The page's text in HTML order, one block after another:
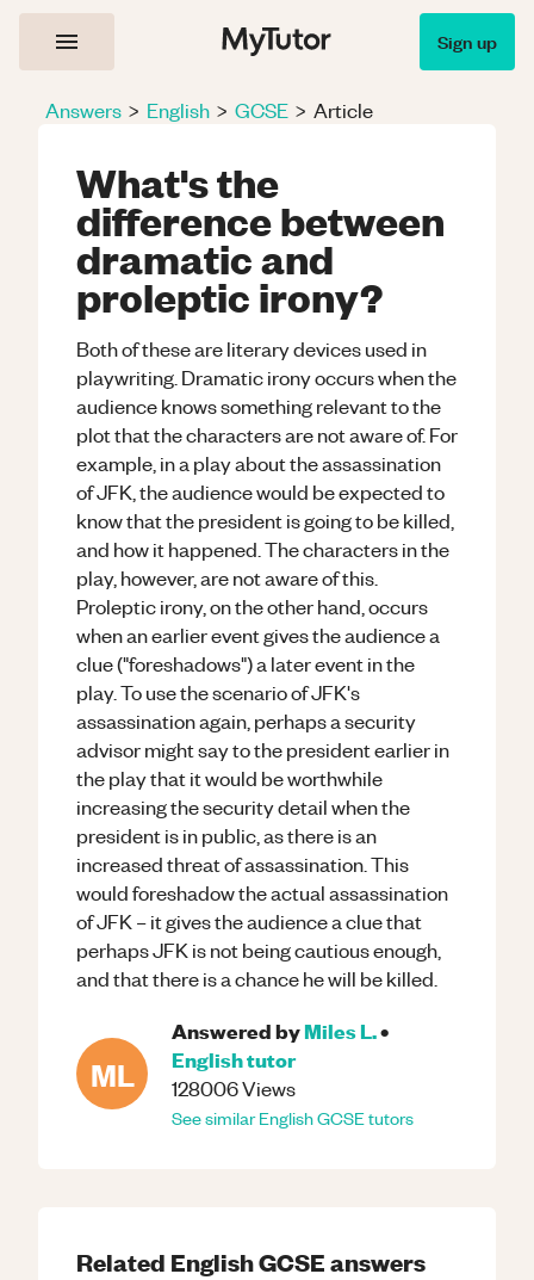
Sign up
Answers > English > GCSE > Article
What's the
difference between
dramatic and
proleptic irony?
Both of these are literary devices used in
playwriting. Dramatic irony occurs when the
audience knows something relevant to the
plot that the characters are not aware of. For
example, in a play about the assassination
of JFK, the audience would be expected to
know that the president is going to be killed,
and how it happened. The characters in the
play, however, are not aware of this.
Proleptic irony, on the other hand, occurs
when an earlier event gives the audience a
clue ("foreshadows") a later event in the
play. To use the scenario of JFK's
assassination again, perhaps a security
advisor might say to the president earlier in
the play that it would be worthwhile
increasing the security detail when the
president is in public, as there is an
increased threat of assassination. This
would foreshadow the actual assassination
of JFK – it gives the audience a clue that
perhaps JFK is not being cautious enough,
and that there is a chance he will be killed.
ML
Answered byMiles L.•
Englishtutor
128006Views
See similarEnglishGCSEtutors
Related EnglishGCSEanswers